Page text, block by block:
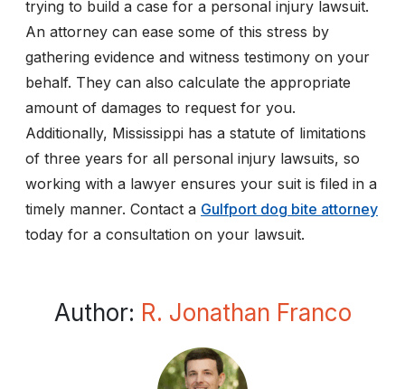
trying to build a case for a personal injury lawsuit.
An attorney can ease some of this stress by
gathering evidence and witness testimony on your
behalf. They can also calculate the appropriate
amount of damages to request for you.
Additionally, Mississippi has a statute of limitations
of three years for all personal injury lawsuits, so
working with a lawyer ensures your suit is filed in a
timely manner. Contact a Gulfport dog bite attorney
today for a consultation on your lawsuit.
Author: R. Jonathan Franco